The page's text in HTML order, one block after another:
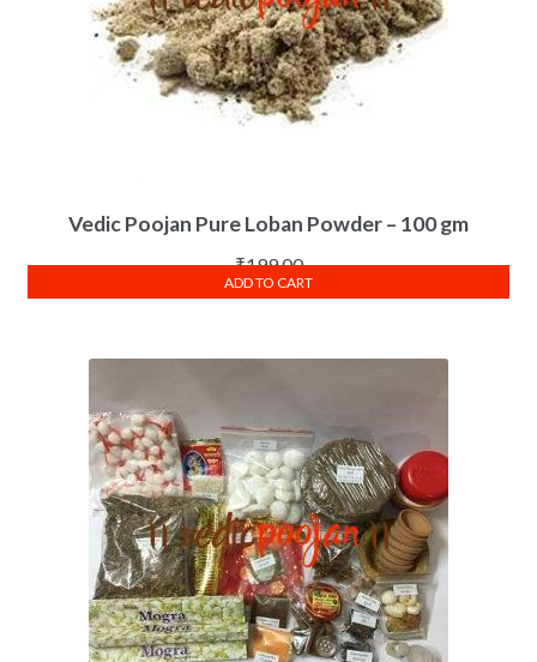
Vedic Poojan Pure Loban Powder – 100 gm
₹199.00
ADD TO CART